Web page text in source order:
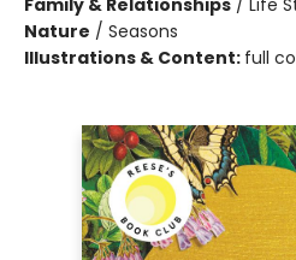
Family & Relationships / Life
Nature / Seasons
Illustrations & Content: full